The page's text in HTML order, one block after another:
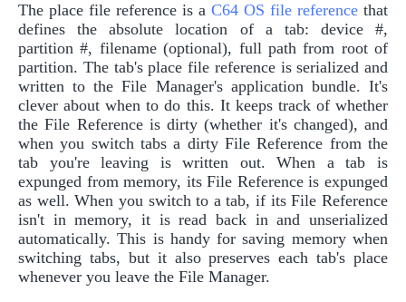
The place file reference is a C64 OS file reference that
defines the absolute location of a tab: device #,
partition #, filename (optional), full path from root of
partition. The tab's place file reference is serialized and
written to the File Manager's application bundle. It's
clever about when to do this. It keeps track of whether
the File Reference is dirty (whether it's changed), and
when you switch tabs a dirty File Reference from the
tab you're leaving is written out. When a tab is
expunged from memory, its File Reference is expunged
as well. When you switch to a tab, if its File Reference
isn't in memory, it is read back in and unserialized
automatically. This is handy for saving memory when
switching tabs, but it also preserves each tab's place
whenever you leave the File Manager.